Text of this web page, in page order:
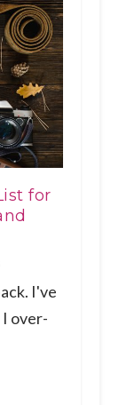
for
I've
over-